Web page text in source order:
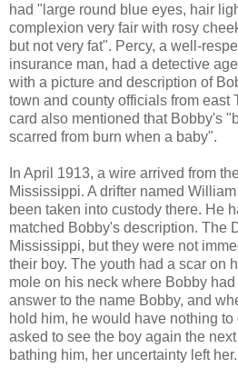
had "large round blue eyes, hair
complexion very fair with rosy
but not very fat". Percy, a well-
insurance man, had a detective
with a picture and description of
town and county officials from east
card also mentioned that Bobby's
scarred from burn when a baby".
In April 1913, a wire arrived from
Mississippi. A drifter named
been taken into custody there. He
matched Bobby's description. The
Mississippi, but they were not
their boy. The youth had a scar on
mole on his neck where Bobby
answer to the name Bobby, and
hold him, he would have nothing
asked to see the boy again the
bathing him, her uncertainty left her.